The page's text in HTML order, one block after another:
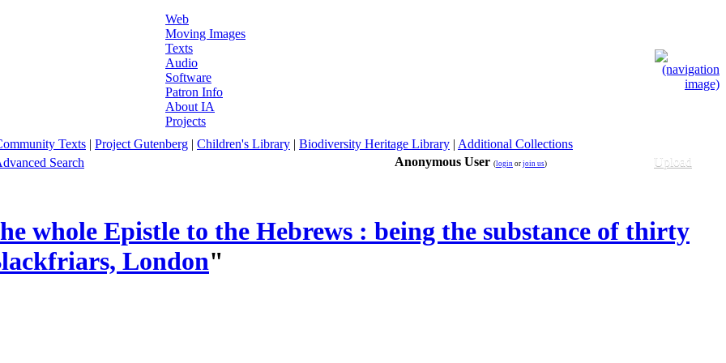
Web
Moving Images
Texts
Audio
Software
Patron Info
About IA
Projects
Texts | Project Gutenberg | Children's Library | Biodiversity Heritage Library | Additional Collections
Search Anonymous User (login or join us) Upload
whole Epistle to the Hebrews : being the substance of thirty
London"